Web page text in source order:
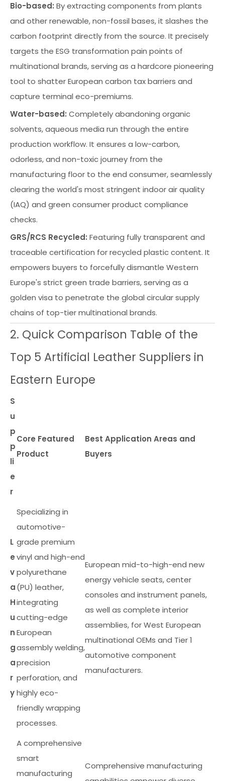
Bio-based: By extracting components from plants
and other renewable, non-fossil bases, it slashes the
carbon footprint directly from the source. It precisely
targets the ESG transformation pain points of
multinational brands, serving as a hardcore pioneering
tool to shatter European carbon tax barriers and
capture terminal eco-premiums.
Water-based: Completely abandoning organic
solvents, aqueous media run through the entire
production workflow. It ensures a low-carbon,
odorless, and non-toxic journey from the
manufacturing floor to the end consumer, seamlessly
clearing the world's most stringent indoor air quality
(IAQ) and green consumer product compliance
checks.
GRS/RCS Recycled: Featuring fully transparent and
traceable certification for recycled plastic content. It
empowers buyers to forcefully dismantle Western
Europe's strict green trade barriers, serving as a
golden visa to penetrate the global circular supply
chains of top-tier multinational brands.
2. Quick Comparison Table of the
Top 5 Artificial Leather Suppliers in
Eastern Europe
S
u
p
p
li
e
r
Core Featured
Product
Best Application Areas and
Buyers
L
e
v
a
H
u
n
g
a
r
y
Specializing in
automotive-
grade premium
vinyl and high-end
polyurethane
(PU) leather,
integrating
cutting-edge
European
assembly welding,
precision
perforation, and
highly eco-
friendly wrapping
processes.
European mid-to-high-end new
energy vehicle seats, center
consoles and instrument panels,
as well as complete interior
assemblies, for West European
multinational OEMs and Tier 1
automotive component
manufacturers.
A comprehensive
smart
manufacturing
Comprehensive manufacturing